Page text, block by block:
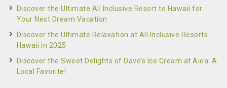
Discover the Ultimate All Inclusive Resort to Hawaii for
Your Next Dream Vacation
Discover the Ultimate Relaxation at All Inclusive Resorts
Hawaii in 2025
Discover the Sweet Delights of Dave’s Ice Cream at Aiea: A
Local Favorite!